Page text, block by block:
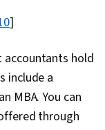
]
accountants hold
include a
MBA. You can
through